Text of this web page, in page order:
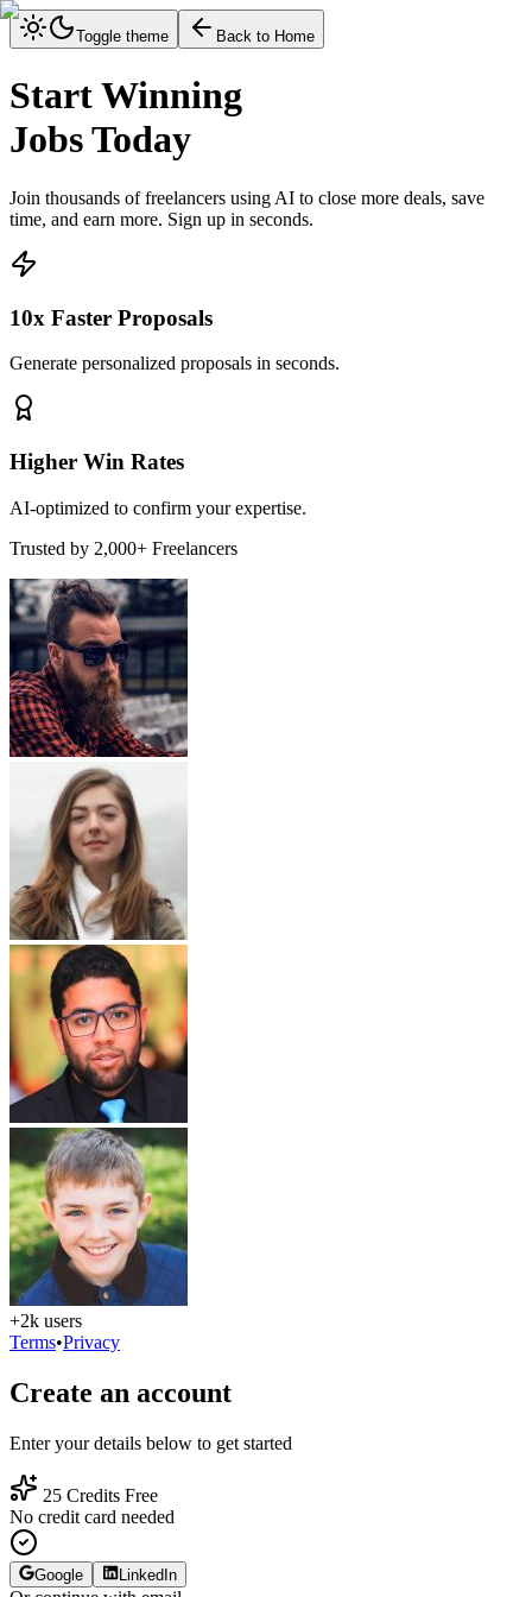
Toggle theme Back to Home
Start Winning
Jobs Today
Join thousands of freelancers using AI to close more deals, save
time, and earn more. Sign up in seconds.
10x Faster Proposals
Generate personalized proposals in seconds.
Higher Win Rates
AI-optimized to confirm your expertise.
Trusted by 2,000+ Freelancers
+2k users
Terms•Privacy
Create an account
Enter your details below to get started
25 Credits Free
No credit card needed
Google LinkedIn